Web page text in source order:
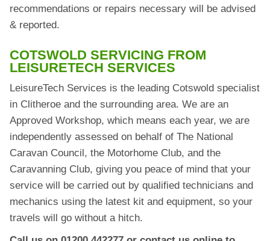
recommendations or repairs necessary will be advised
& reported.
COTSWOLD SERVICING FROM
LEISURETECH SERVICES
LeisureTech Services is the leading Cotswold specialist
in Clitheroe and the surrounding area. We are an
Approved Workshop, which means each year, we are
independently assessed on behalf of The National
Caravan Council, the Motorhome Club, and the
Caravanning Club, giving you peace of mind that your
service will be carried out by qualified technicians and
mechanics using the latest kit and equipment, so your
travels will go without a hitch.